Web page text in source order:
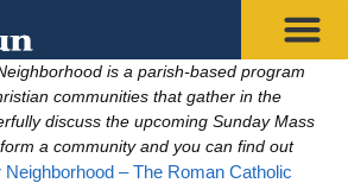
is a parish-based program
communities that gather in the
discuss the upcoming Sunday Mass
a community and you can find out
– The Roman Catholic